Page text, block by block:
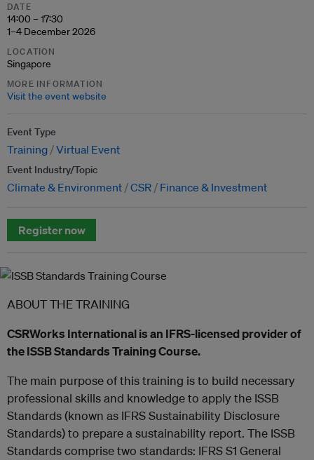
DATE
14:00 – 17:30
1–4 December 2026
LOCATION
Singapore
MORE INFORMATION
Visit the event website
Event Type
Training Virtual Event
Event Industry/Topic
Climate & Environment CSR Finance & Investment
Register now
ABOUT THE TRAINING
CSRWorks International is an IFRS-licensed provider of
the ISSB Standards Training Course.
The main purpose of this training is to build necessary
professional skills and knowledge to apply the ISSB
Standards (known as IFRS Sustainability Disclosure
Standards) to prepare a sustainability report. The ISSB
Standards comprise two standards: IFRS S1 General